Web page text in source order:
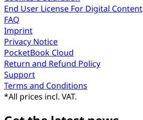
End User License For Digital Content
FAQ
Imprint
Privacy Notice
PocketBook Cloud
Return and Refund Policy
Support
Terms and Conditions
*All prices incl. VAT.